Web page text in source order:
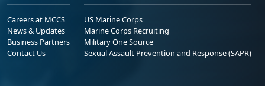
Careers at MCCS
News & Updates
Business Partners
Contact Us
US Marine Corps
Marine Corps Recruiting
Military One Source
Sexual Assault Prevention and Response (SAPR)